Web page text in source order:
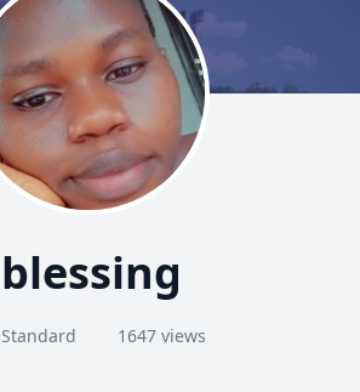
blessing
Standard 1647 views